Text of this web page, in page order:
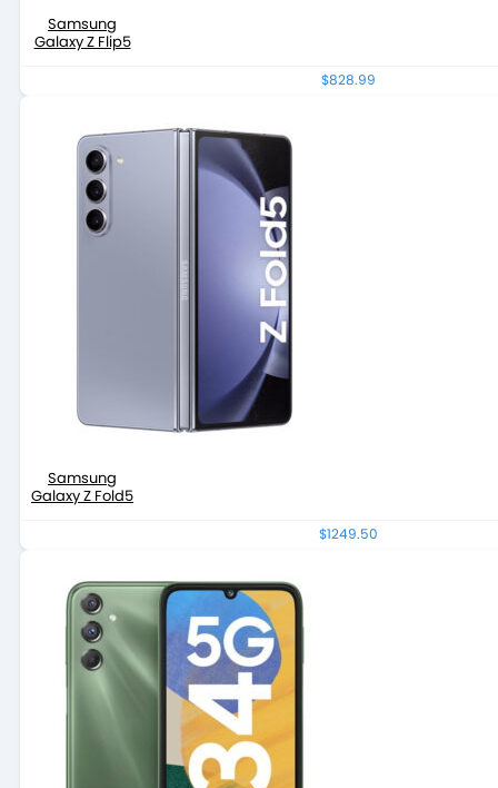
Samsung
Galaxy Z Flip5
$828.99
Samsung
Galaxy Z Fold5
$1249.50